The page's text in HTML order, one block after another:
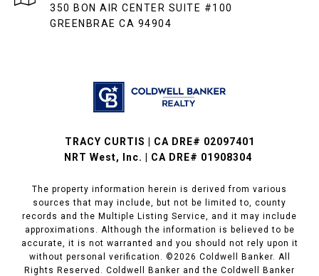
350 BON AIR CENTER SUITE #100
GREENBRAE CA 94904
TRACY CURTIS | CA DRE# 02097401
NRT West, Inc. | CA DRE# 01908304
The property information herein is derived from various
sources that may include, but not be limited to, county
records and the Multiple Listing Service, and it may include
approximations. Although the information is believed to be
accurate, it is not warranted and you should not rely upon it
without personal verification. ©2026 Coldwell Banker. All
Rights Reserved. Coldwell Banker and the Coldwell Banker